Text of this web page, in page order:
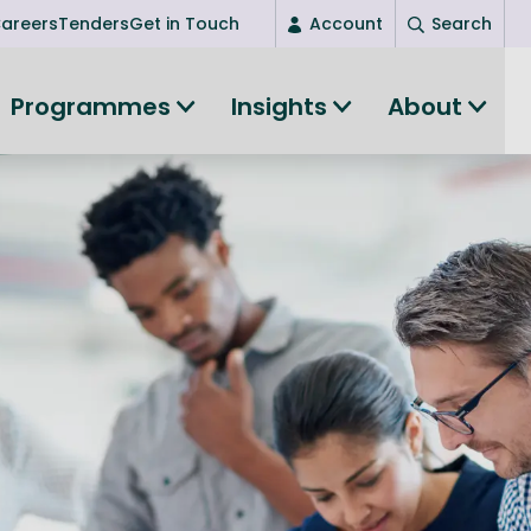
Succeed as an entrepreneur
All-island clustering
Programmes
Entrepreneurship
Women's Entrepreneurship
Women in Research
Clusters and Networks
Shared Island Clusters and Networks
Insights About
TendersGet in Touch Account
New user? Start here
Search